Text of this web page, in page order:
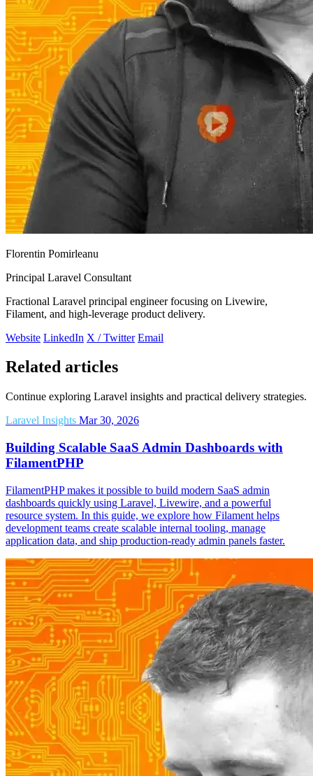
Florentin Pomirleanu
Principal Laravel Consultant
Fractional Laravel principal engineer focusing on Livewire,
Filament, and high-leverage product delivery.
Website LinkedIn X / Twitter Email
Related articles
Continue exploring Laravel insights and practical delivery strategies.
Laravel Insights Mar 30, 2026
Building Scalable SaaS Admin Dashboards with
FilamentPHP
FilamentPHP makes it possible to build modern SaaS admin
dashboards quickly using Laravel, Livewire, and a powerful
resource system. In this guide, we explore how Filament helps
development teams create scalable internal tooling, manage
application data, and ship production-ready admin panels faster.